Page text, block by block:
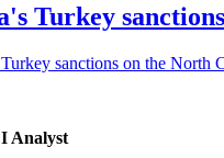
Turkey
Analyst